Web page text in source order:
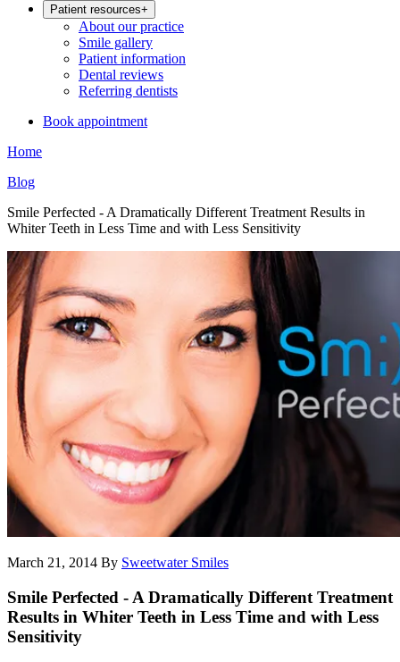
Patient resources+
About our practice
Smile gallery
Patient information
Dental reviews
Referring dentists
Book appointment
Home
Blog
Smile Perfected - A Dramatically Different Treatment Results in
Whiter Teeth in Less Time and with Less Sensitivity
March 21, 2014 By Sweetwater Smiles
Smile Perfected - A Dramatically Different Treatment
Results in Whiter Teeth in Less Time and with Less
Sensitivity